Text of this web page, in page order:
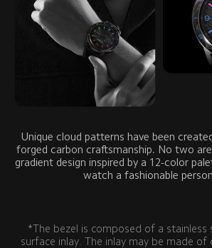
Unique cloud patterns have been
forged carbon craftsmanship. No two
gradient design inspired by a 12-color
watch a fashionable
*The bezel is composed of a stainless
surface inlay. The inlay may be made of